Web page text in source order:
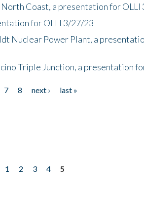
Coast, a presentation for OLLI
for OLLI 3/27/23
Nuclear Power Plant, a
Triple Junction, a presentation
7 8 next ›
last »
1 2 3 4
5